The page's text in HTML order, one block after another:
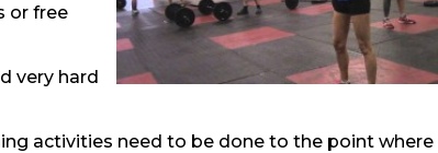
or free
very hard
activities need to be done to the point where